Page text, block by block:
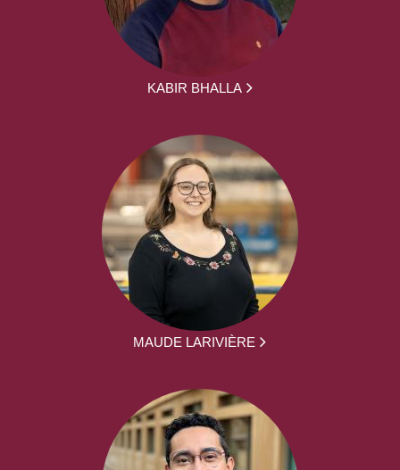
KABIR BHALLA
MAUDE LARIVIÈRE